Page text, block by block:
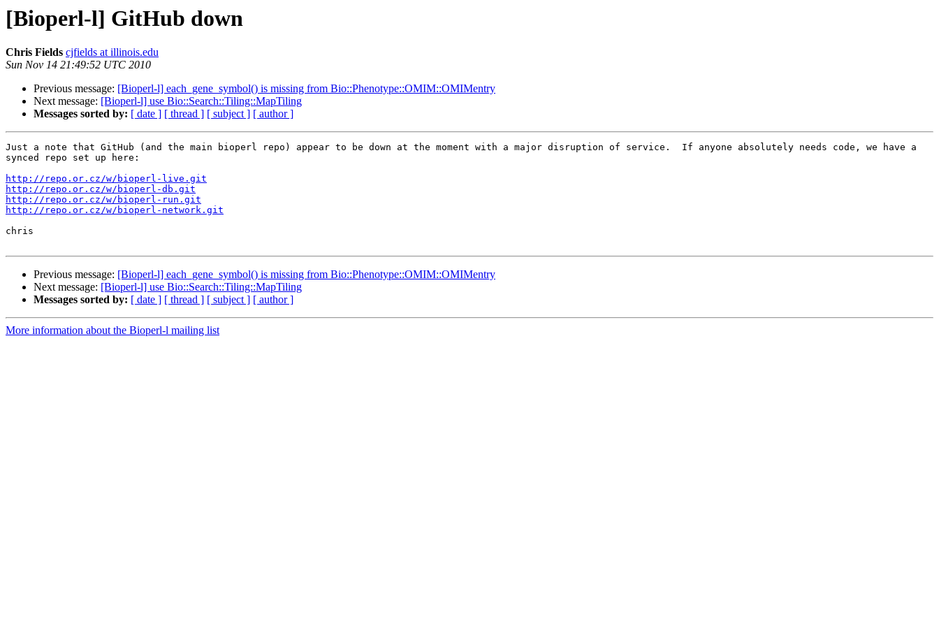
[Bioperl-l] GitHub down
Chris Fields cjfields at illinois.edu
Sun Nov 14 21:49:52 UTC 2010
Previous message: [Bioperl-l] each_gene_symbol() is missing from Bio::Phenotype::OMIM::OMIMentry
Next message: [Bioperl-l] use Bio::Search::Tiling::MapTiling
Messages sorted by: [ date ] [ thread ] [ subject ] [ author ]
Just a note that GitHub (and the main bioperl repo) appear to be down at the moment with a major disruption of service.  If anyone absolutely needs code, we have a
synced repo set up here:
http://repo.or.cz/w/bioperl-live.git
http://repo.or.cz/w/bioperl-db.git
http://repo.or.cz/w/bioperl-run.git
http://repo.or.cz/w/bioperl-network.git
chris
Previous message: [Bioperl-l] each_gene_symbol() is missing from Bio::Phenotype::OMIM::OMIMentry
Next message: [Bioperl-l] use Bio::Search::Tiling::MapTiling
Messages sorted by: [ date ] [ thread ] [ subject ] [ author ]
More information about the Bioperl-l mailing list